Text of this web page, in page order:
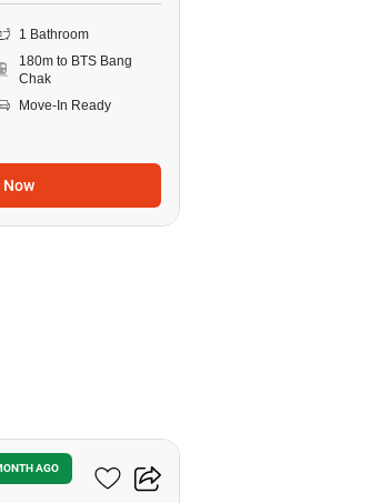
1 Bathroom
180m to BTS Bang
Chak
Move-In Ready
AGO